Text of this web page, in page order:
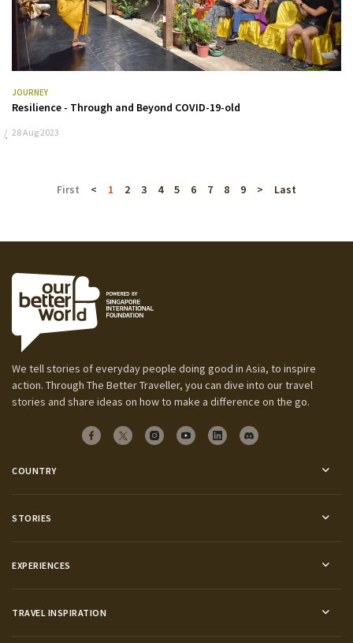
JOURNEY
Resilience - Through and Beyond COVID-19-old
28 Aug 2023
First < 1 2 3 4 5 6 7 8 9 > Last
We tell stories of everyday people doing good in Asia, to inspire
action. Through The Better Traveller, you can dive into our travel
stories and share ideas on how to make a difference on the go.
COUNTRY
STORIES
EXPERIENCES
TRAVEL INSPIRATION